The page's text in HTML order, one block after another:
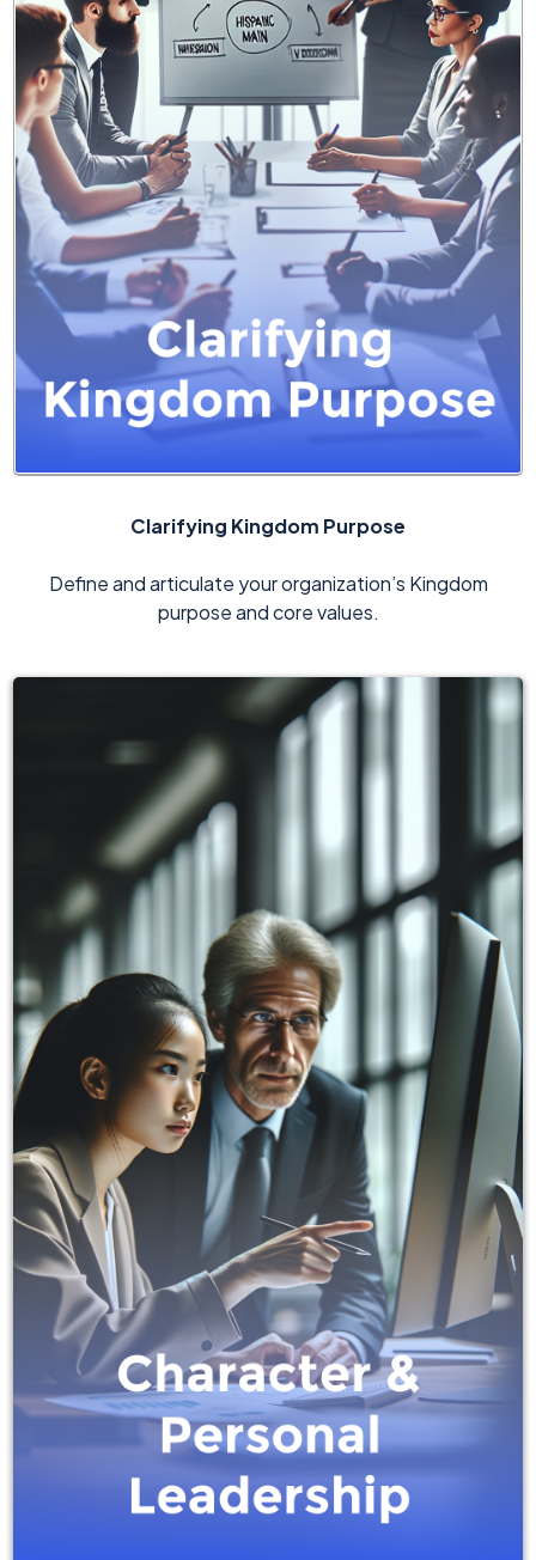
Clarifying Kingdom Purpose
Define and articulate your organization’s Kingdom
purpose and core values.